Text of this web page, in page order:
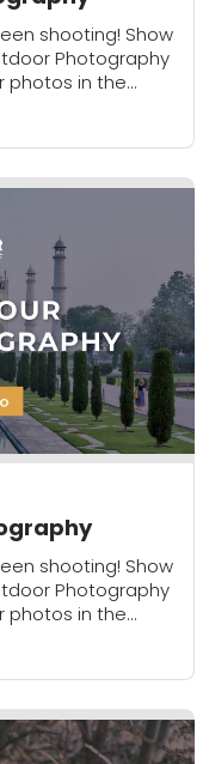
shooting! Show
Photography
photos in the
shooting! Show
Photography
photos in the